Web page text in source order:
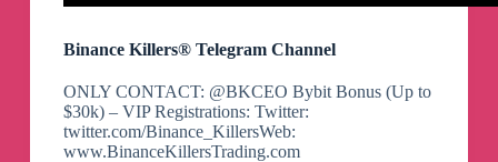
Binance Killers® Telegram Channel
ONLY CONTACT: @BKCEO Bybit Bonus (Up to
$30k) – VIP Registrations: Twitter:
twitter.com/Binance_KillersWeb:
www.BinanceKillersTrading.com